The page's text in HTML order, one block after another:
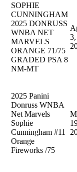
SOPHIE
CUNNINGHAM
2025 DONRUSS
WNBA NET
MARVELS
ORANGE 71/75
GRADED PSA 8
NM-MT
3,
2025 Panini
Donruss WNBA
Net Marvels
Sophie
Cunningham #11
Orange
Fireworks /75